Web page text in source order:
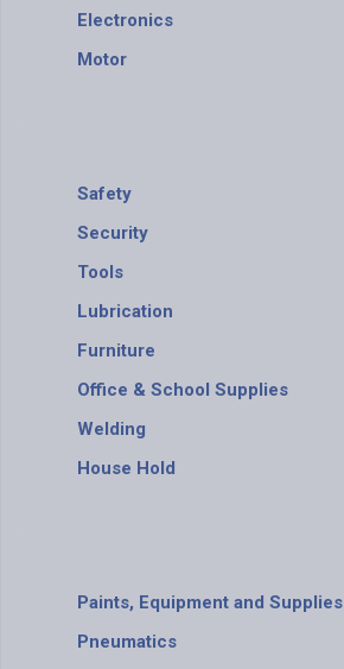
Electronics
Motor
Safety
Security
Tools
Lubrication
Furniture
Office & School Supplies
Welding
House Hold
Paints, Equipment and Supplies
Pneumatics